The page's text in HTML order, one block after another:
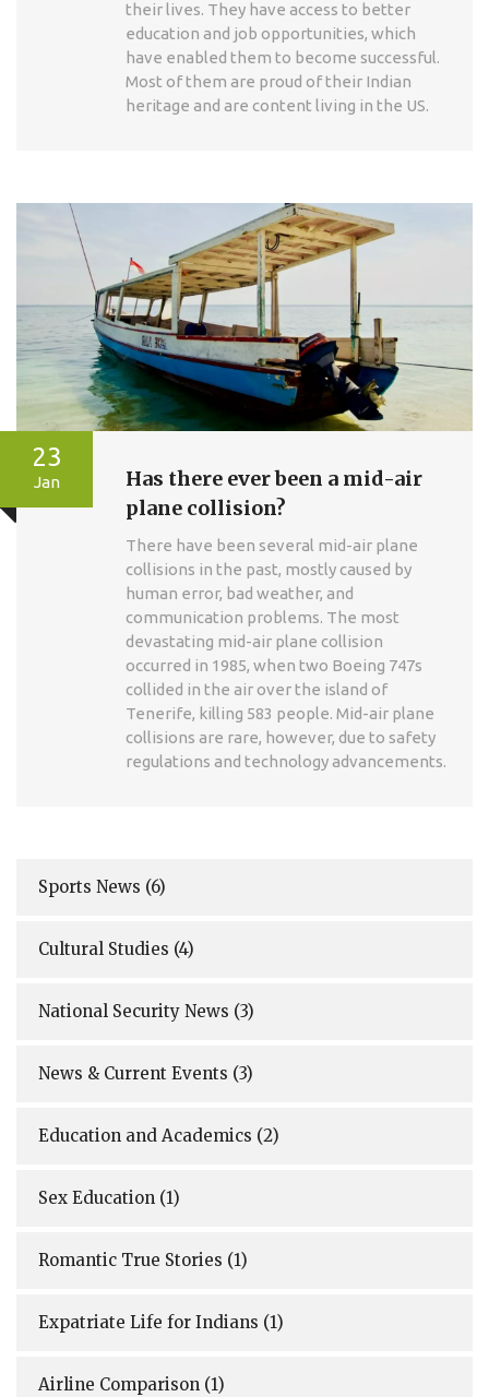
their lives. They have access to better
education and job opportunities, which
have enabled them to become successful.
Most of them are proud of their Indian
heritage and are content living in the US.
23
Jan
Has there ever been a mid-air
plane collision?
There have been several mid-air plane
collisions in the past, mostly caused by
human error, bad weather, and
communication problems. The most
devastating mid-air plane collision
occurred in 1985, when two Boeing 747s
collided in the air over the island of
Tenerife, killing 583 people. Mid-air plane
collisions are rare, however, due to safety
regulations and technology advancements.
Sports News (6)
Cultural Studies (4)
National Security News (3)
News & Current Events (3)
Education and Academics (2)
Sex Education (1)
Romantic True Stories (1)
Expatriate Life for Indians (1)
Airline Comparison (1)